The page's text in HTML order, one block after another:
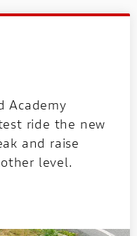
Academy
ride the new
and raise
level.